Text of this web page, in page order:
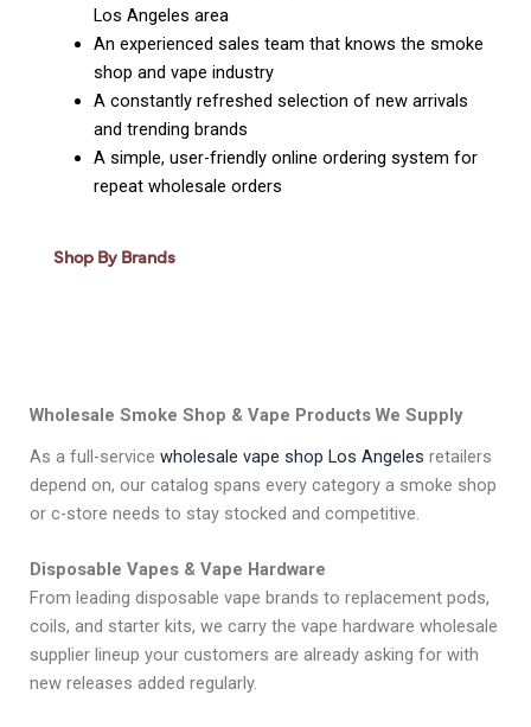
Los Angeles area
An experienced sales team that knows the smoke
shop and vape industry
A constantly refreshed selection of new arrivals
and trending brands
A simple, user-friendly online ordering system for
repeat wholesale orders
Shop By Brands
Wholesale Smoke Shop & Vape Products We Supply
As a full-service wholesale vape shop Los Angeles retailers
depend on, our catalog spans every category a smoke shop
or c-store needs to stay stocked and competitive.
Disposable Vapes & Vape Hardware
From leading disposable vape brands to replacement pods,
coils, and starter kits, we carry the vape hardware wholesale
supplier lineup your customers are already asking for with
new releases added regularly.